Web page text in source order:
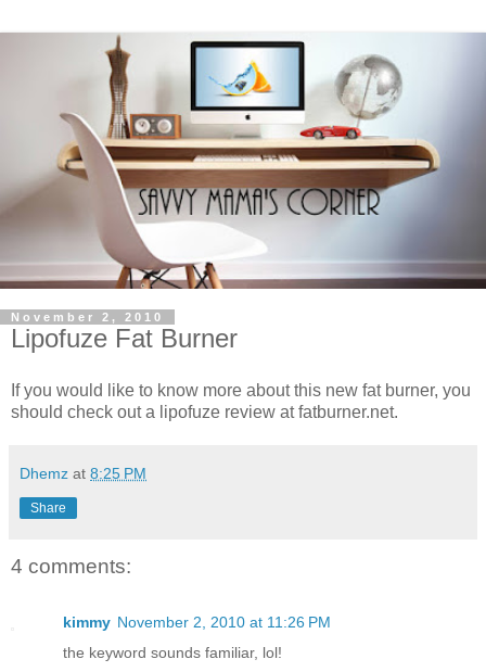
November 2, 2010
Lipofuze Fat Burner
If you would like to know more about this new fat burner, you
should check out a lipofuze review at fatburner.net.
Dhemz at 8:25 PM
Share
4 comments:
kimmy November 2, 2010 at 11:26 PM
the keyword sounds familiar, lol!